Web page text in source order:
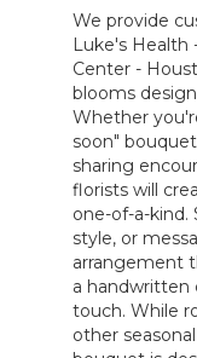
We provide
Luke's Health
Center -
blooms
Whether
soon"
sharing
florists will
one-of-a-kind.
style, or
arrangement
a handwritten
touch. While
other